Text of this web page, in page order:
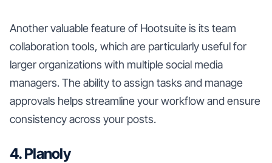
Another valuable feature of Hootsuite is its team
collaboration tools, which are particularly useful for
larger organizations with multiple social media
managers. The ability to assign tasks and manage
approvals helps streamline your workflow and ensure
consistency across your posts.
4. Planoly